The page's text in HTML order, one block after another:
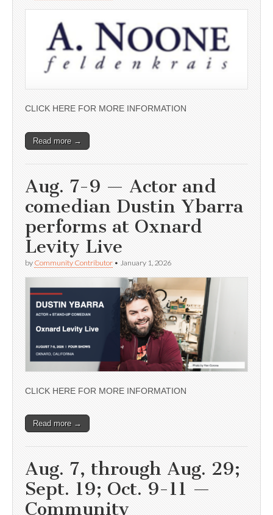
CLICK HERE FOR MORE INFORMATION
Read more →
Aug. 7-9 — Actor and
comedian Dustin Ybarra
performs at Oxnard
Levity Live
by Community Contributor • January 1, 2026
CLICK HERE FOR MORE INFORMATION
Read more →
Aug. 7, through Aug. 29;
Sept. 19; Oct. 9-11 —
Community